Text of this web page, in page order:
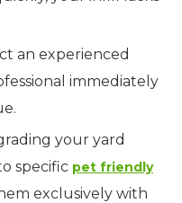
an experienced
immediately
your yard
specific pet friendly
exclusively with